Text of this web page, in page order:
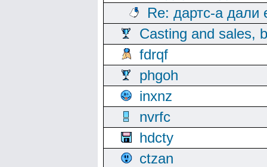
Re: дартс-а дали
Casting and sales,
fdrqf
phgoh
inxnz
nvrfc
hdcty
ctzan